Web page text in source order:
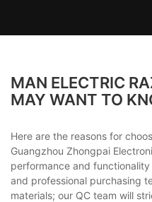
MAN ELECTRIC
MAY WANT TO
Here are the reasons for
Guangzhou Zhongpai
performance and
and professional purchasing
materials; our QC team will